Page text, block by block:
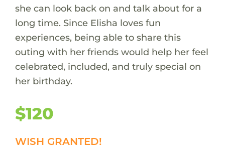
she can look back on and talk about for a
long time. Since Elisha loves fun
experiences, being able to share this
outing with her friends would help her feel
celebrated, included, and truly special on
her birthday.
$120
WISH GRANTED!